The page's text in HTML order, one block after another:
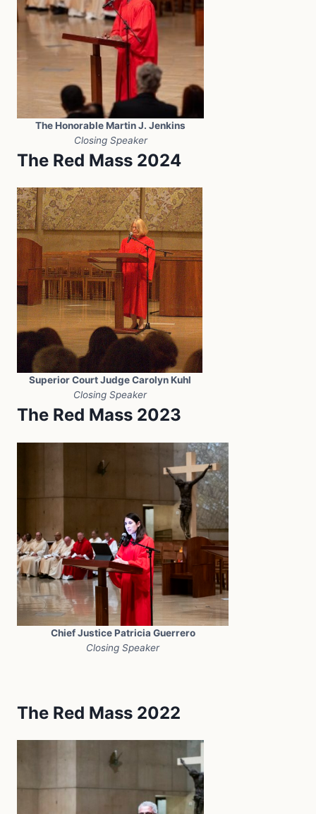
The Honorable Martin J. Jenkins
Closing Speaker
The Red Mass 2024
Superior Court Judge Carolyn Kuhl
Closing Speaker
The Red Mass 2023
Chief Justice Patricia Guerrero
Closing Speaker
The Red Mass 2022